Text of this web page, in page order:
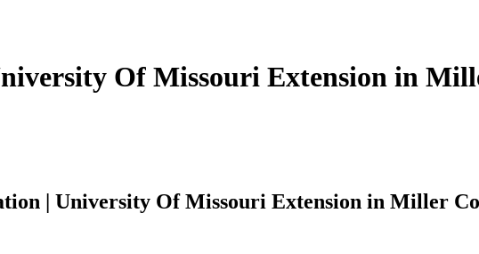
Of Missouri Extension in
| University Of Missouri Extension in Miller